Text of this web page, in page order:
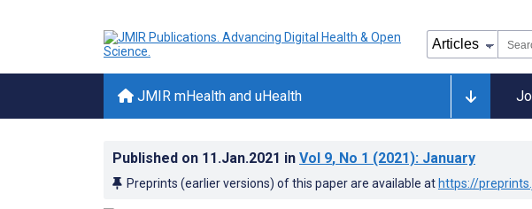
JMIR mHealth and uHealth
Published on 11.Jan.2021 in Vol 9, No 1 (2021): January
Preprints (earlier versions) of this paper are available at https://